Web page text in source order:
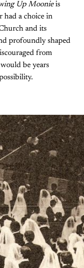
Up Moonieis
had a choice in
and its
profoundly shaped
from
be years